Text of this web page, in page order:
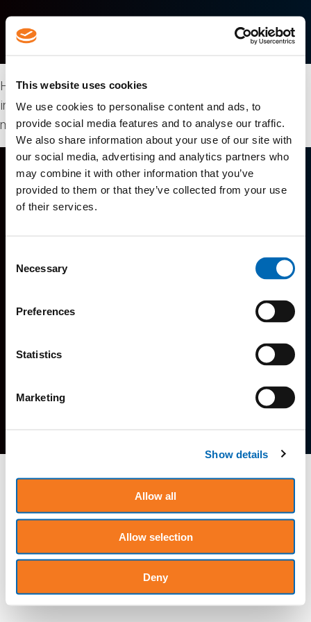
This website uses cookies
We use cookies to personalise content and ads, to
provide social media features and to analyse our traffic.
We also share information about your use of our site with
our social media, advertising and analytics partners who
may combine it with other information that you’ve
provided to them or that they’ve collected from your use
of their services.
Selection
Necessary
Preferences
Statistics
Marketing
Show details
Allow all
Allow selection
Deny
Hygienic conveyors, modular elevator conveyors, meat-
inspection conveyors, purge tanks, product glazing and
much more.
Lutes Mountain, New Brunswick, Canada